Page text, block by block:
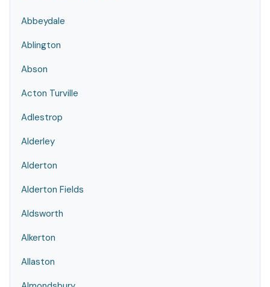
Abbeydale
Ablington
Abson
Acton Turville
Adlestrop
Alderley
Alderton
Alderton Fields
Aldsworth
Alkerton
Allaston